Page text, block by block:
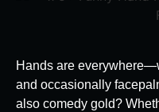
Hands are
and occasionally
also comedy gold?